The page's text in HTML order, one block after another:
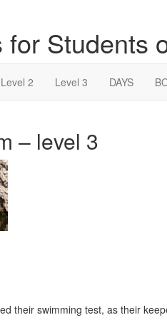
for Students
Level 2 Level 3 DAYS
– level 3
their swimming test, as their